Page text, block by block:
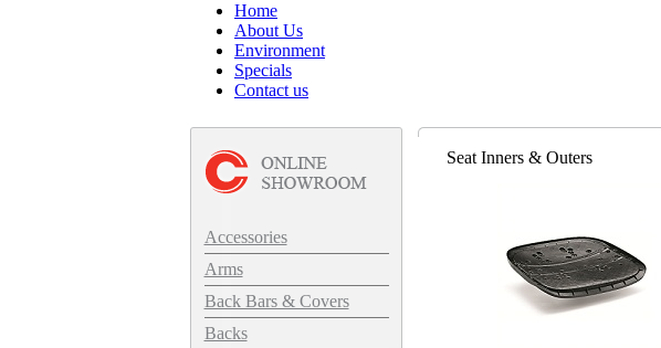
Home
About Us
Environment
Specials
Contact us
Accessories
Arms
Back Bars & Covers
Backs
Seat Inners & Outers